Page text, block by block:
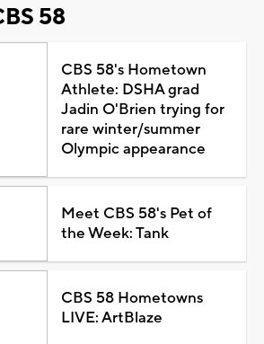
58
CBS 58's Hometown
Athlete: DSHA grad
Jadin O'Brien trying for
rare winter/summer
Olympic appearance
Meet CBS 58's Pet of
the Week: Tank
CBS 58 Hometowns
LIVE: ArtBlaze